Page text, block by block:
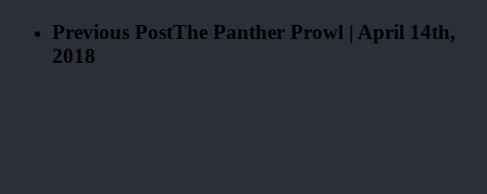
Previous PostThe Panther Prowl | April 14th,
2018